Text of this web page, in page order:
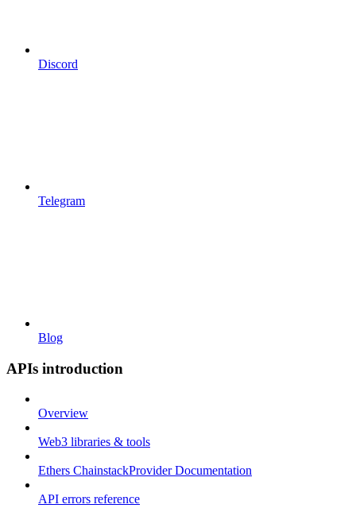
Discord
Telegram
Blog
APIs introduction
Overview
Web3 libraries & tools
Ethers ChainstackProvider Documentation
API errors reference